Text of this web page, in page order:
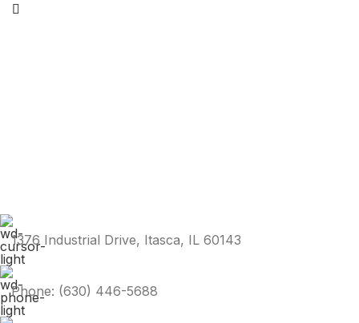
1376 Industrial Drive, Itasca, IL 60143
Phone: (630) 446-5688